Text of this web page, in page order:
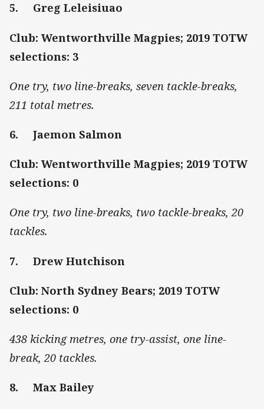
5. Greg Leleisiuao
Club: Wentworthville Magpies; 2019 TOTW
selections: 3
One try, two line-breaks, seven tackle-breaks,
211 total metres.
6. Jaemon Salmon
Club: Wentworthville Magpies; 2019 TOTW
selections: 0
One try, two line-breaks, two tackle-breaks, 20
tackles.
7. Drew Hutchison
Club: North Sydney Bears; 2019 TOTW
selections: 0
438 kicking metres, one try-assist, one line-
break, 20 tackles.
8. Max Bailey